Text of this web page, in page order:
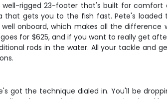
rigged 23-footer that's built for comfort
that gets you to the fish fast. Pete's loaded
onboard, which makes all the difference
for $625, and if you want to really get
rods in the water. All your tackle and
got the technique dialed in. You'll be